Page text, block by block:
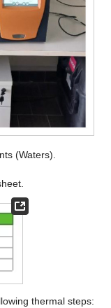
(Waters).
thermal steps: